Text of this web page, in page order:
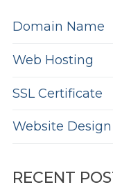
Domain Name
Web Hosting
SSL Certificate
Website Design
RECENT